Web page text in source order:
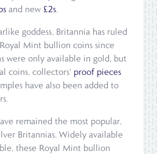
and new £2s
goddess, Britannia has ruled
Mint bullion coins since
were only available in gold, but
coins, collectors' proof pieces
have also been added to
remained the most popular,
Britannias. Widely available
these Royal Mint bullion